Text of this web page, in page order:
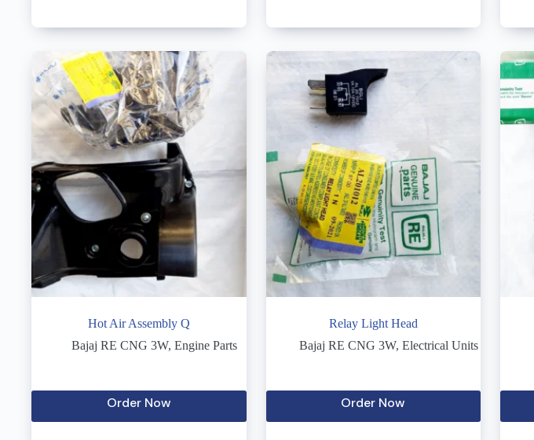
Hot Air Assembly Q
Bajaj RE CNG 3W,Engine Parts
Order Now
Relay Light Head
Bajaj RE CNG 3W,Electrical Units
Order Now